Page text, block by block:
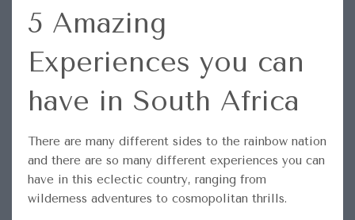
5 Amazing
Experiences you can
have in South Africa
There are many different sides to the rainbow nation
and there are so many different experiences you can
have in this eclectic country, ranging from
wilderness adventures to cosmopolitan thrills.